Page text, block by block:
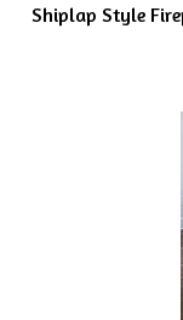
Shiplap Style